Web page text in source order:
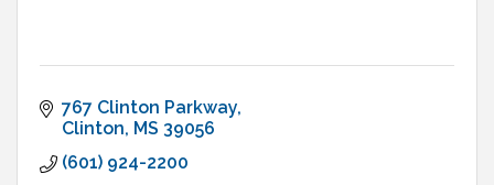
767 Clinton Parkway
Clinton MS 39056
(601) 924-2200